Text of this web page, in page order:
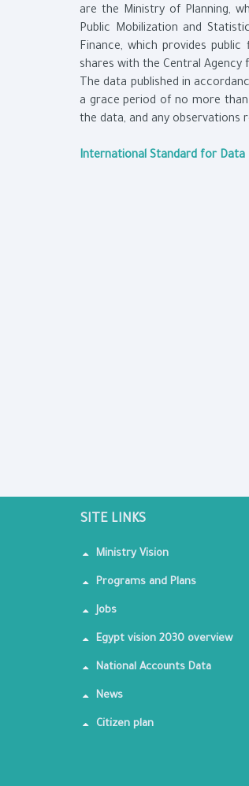
are the Ministry of Planning,
Public Mobilization and
Finance, which provides
shares with the Central
The data published in
a grace period of no more
the data, and any observations
International Standard for Data
SITE LINKS
Ministry Vision
Programs and Plans
Jobs
Egypt vision 2030 overview
National Accounts Data
News
Citizen plan